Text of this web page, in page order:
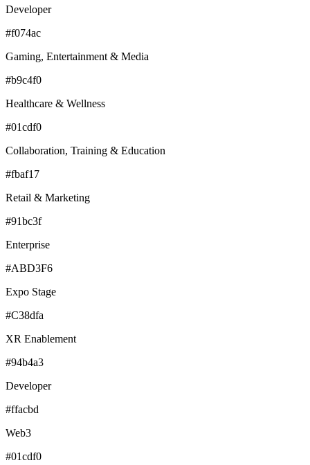
Developer
#f074ac
Gaming, Entertainment & Media
#b9c4f0
Healthcare & Wellness
#01cdf0
Collaboration, Training & Education
#fbaf17
Retail & Marketing
#91bc3f
Enterprise
#ABD3F6
Expo Stage
#C38dfa
XR Enablement
#94b4a3
Developer
#ffacbd
Web3
#01cdf0